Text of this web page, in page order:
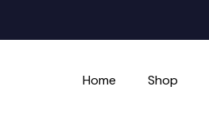
Home Shop